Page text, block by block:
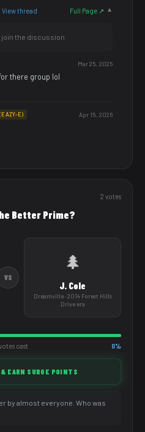
View thread Full Page ↗ ▼
join the discussion
Mar 25, 2026
there group lol
E) Apr 15, 2026
2 votes
Better Prime?
VS
🌲
J. Cole
Dreamville · 2014 Forest Hills
Drive era
cast 0%
EARN SURGE POINTS
by almost everyone. Who was